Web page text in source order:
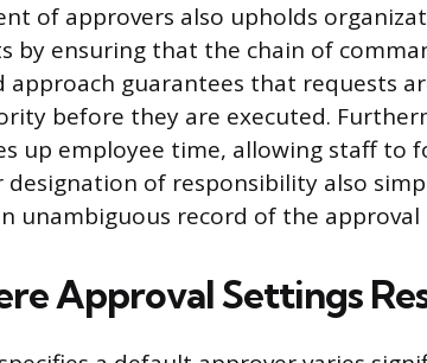
of approvers also upholds
by ensuring that the chain of
guarantees that requests
before they are executed.
up employee time, allowing staff to
designation of responsibility also
unambiguous record of the approval
Approval Settings